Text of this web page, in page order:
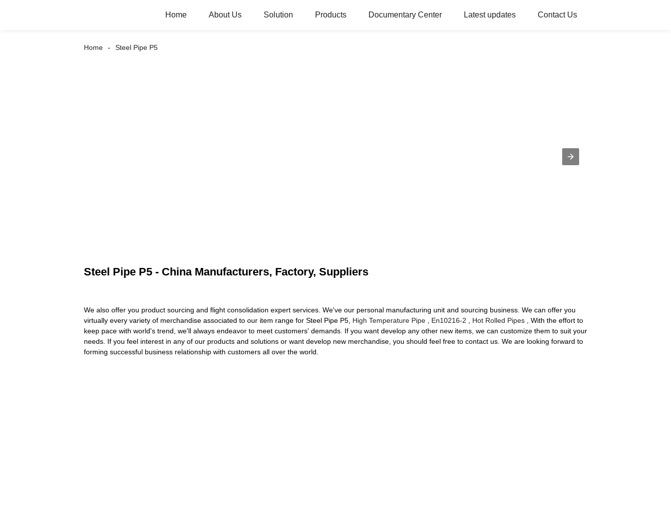
Home About Us Solution Products Documentary Center Latest updates Contact Us
Home Steel Pipe P5
Steel Pipe P5 - China Manufacturers, Factory, Suppliers
We also offer you product sourcing and flight consolidation expert services. We've our personal manufacturing unit and sourcing business. We can offer you
virtually every variety of merchandise associated to our item range for Steel Pipe P5, High Temperature Pipe En10216-2 Hot Rolled Pipes , With the effort to
keep pace with world's trend, we'll always endeavor to meet customers' demands. If you want develop any other new items, we can customize them to suit your
needs. If you feel interest in any of our products and solutions or want develop new merchandise, you should feel free to contact us. We are looking forward to
forming successful business relationship with customers all over the world.